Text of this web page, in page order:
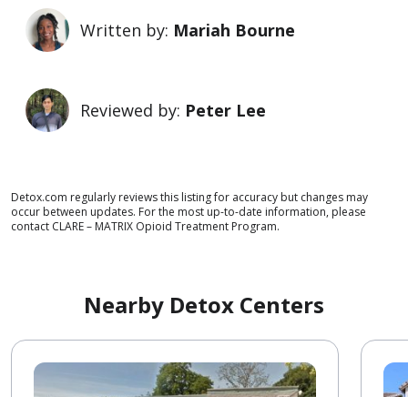
Written by: Mariah Bourne
Reviewed by: Peter Lee
Detox.com regularly reviews this listing for accuracy but changes may
occur between updates. For the most up-to-date information, please
contact CLARE – MATRIX Opioid Treatment Program.
Nearby Detox Centers